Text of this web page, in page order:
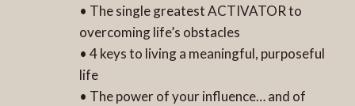
• The single greatest ACTIVATOR to
overcoming life’s obstacles
• 4 keys to living a meaningful, purposeful
life
• The power of your influence… and of